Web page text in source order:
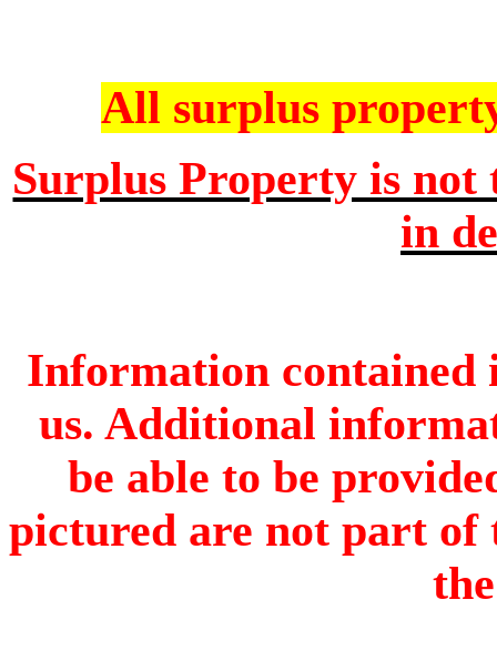
All surplus
Surplus Property is not
in
Information contained
us. Additional
be able to be
pictured are not part of